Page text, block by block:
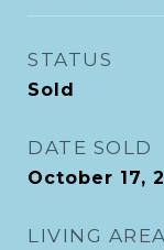
STATUS
Sold
DATE SOLD
October 17,
LIVING AREA